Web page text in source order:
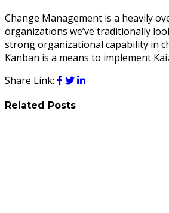
Change Management is a heavily
organizations we’ve traditionally
strong organizational capability in
Kanban is a means to implement
Share Link:
Related Posts